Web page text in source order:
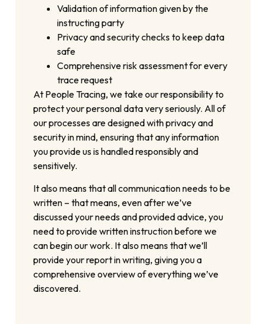
Validation of information given by the
instructing party
Privacy and security checks to keep data
safe
Comprehensive risk assessment for every
trace request
At People Tracing, we take our responsibility to
protect your personal data very seriously. All of
our processes are designed with privacy and
security in mind, ensuring that any information
you provide us is handled responsibly and
sensitively.
It also means that all communication needs to be
written – that means, even after we’ve
discussed your needs and provided advice, you
need to provide written instruction before we
can begin our work. It also means that we’ll
provide your report in writing, giving you a
comprehensive overview of everything we’ve
discovered.